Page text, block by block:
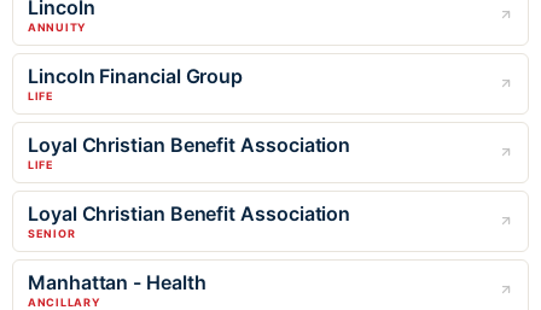
Lincoln
ANNUITY
Lincoln Financial Group
LIFE
Loyal Christian Benefit Association
LIFE
Loyal Christian Benefit Association
SENIOR
Manhattan - Health
ANCILLARY